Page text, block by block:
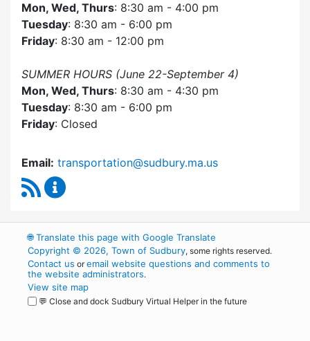
Mon, Wed, Thurs: 8:30 am - 4:00 pm
Tuesday: 8:30 am - 6:00 pm
Friday: 8:30 am - 12:00 pm
SUMMER HOURS (June 22-September 4)
Mon, Wed, Thurs: 8:30 am - 4:30 pm
Tuesday: 8:30 am - 6:00 pm
Friday: Closed
Email: transportation@sudbury.ma.us
RSS Feed
🌐Translate this page with Google Translate
Copyright © 2026, Town of Sudbury, some rights reserved.
Contact us oremail website questions and comments to
the website administrators.
View site map
💬 Close and dock Sudbury Virtual Helper in the future